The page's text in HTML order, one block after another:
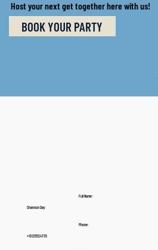
Host your next get together here with us!
BOOK YOUR PARTY
Full Name:
Shannon Day
Phone:
+19125524735